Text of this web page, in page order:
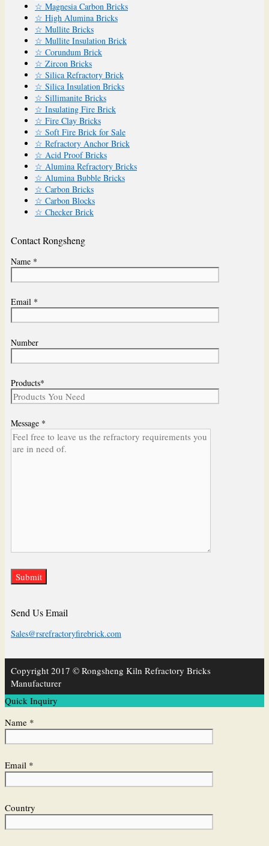
☆ Magnesia Carbon Bricks
☆ High Alumina Bricks
☆ Mullite Bricks
☆ Mullite Insulation Brick
☆ Corundum Brick
☆ Zircon Bricks
☆ Silica Refractory Brick
☆ Silica Insulation Bricks
☆ Sillimanite Bricks
☆ Insulating Fire Brick
☆ Fire Clay Bricks
☆ Soft Fire Brick for Sale
☆ Refractory Anchor Brick
☆ Acid Proof Bricks
☆ Alumina Refractory Bricks
☆ Alumina Bubble Bricks
☆ Carbon Bricks
☆ Carbon Blocks
☆ Checker Brick
Contact Rongsheng
Name *
Email *
Number
Products*
Message *
Send Us Email
Sales@rsrefractoryfirebrick.com
Copyright 2017 © Rongsheng Kiln Refractory Bricks
Manufacturer
Quick Inquiry
Name *
Email *
Country